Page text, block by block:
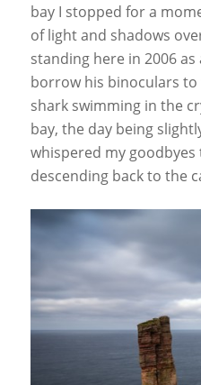
bay I stopped for a
of light and shadows
standing here in 2006
borrow his binoculars to
shark swimming in the
bay, the day being
whispered my goodbyes
descending back to the